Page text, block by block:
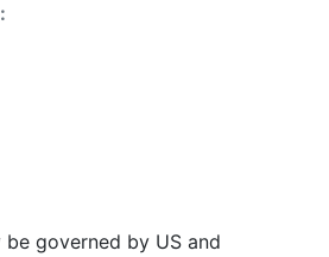
governed by US and